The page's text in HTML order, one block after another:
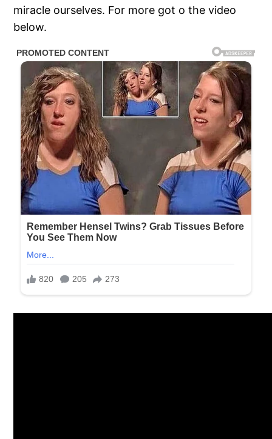
miracle ourselves. For more got o the video
below.